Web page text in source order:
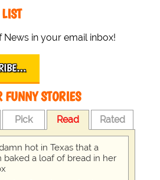
News in your email inbox!
FUNNY STORIES
Pick Read Rated
hot in Texas that a
baked a loaf of bread in her